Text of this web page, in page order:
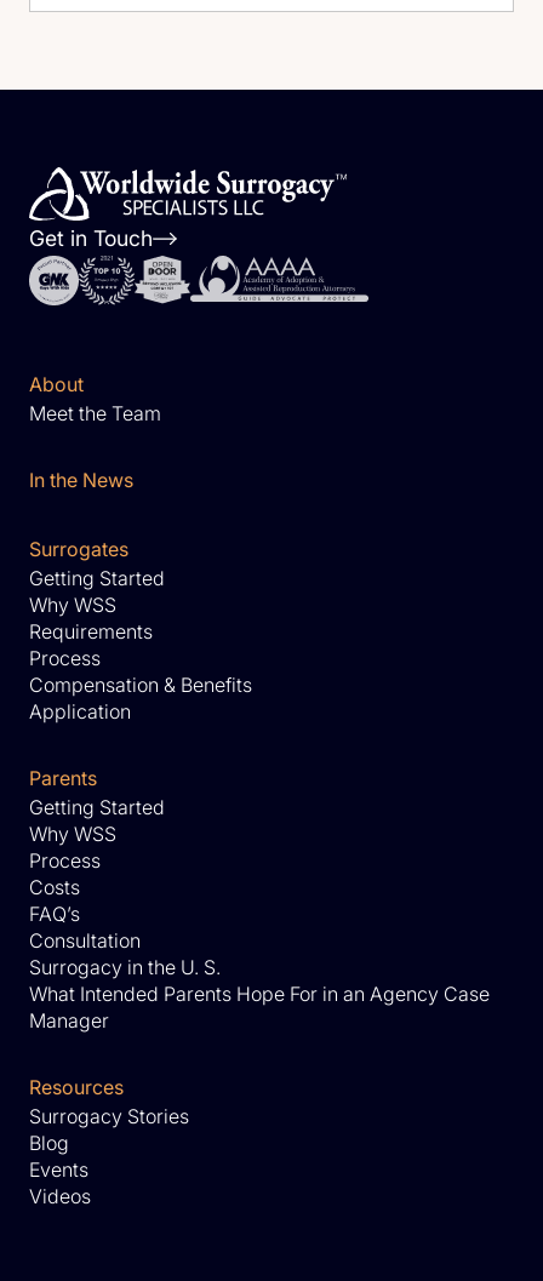
Get in Touch
About
Meet the Team
In the News
Surrogates
Getting Started
Why WSS
Requirements
Process
Compensation & Benefits
Application
Parents
Getting Started
Why WSS
Process
Costs
FAQ’s
Consultation
Surrogacy in the U. S.
What Intended Parents Hope For in an Agency Case
Manager
Resources
Surrogacy Stories
Blog
Events
Videos